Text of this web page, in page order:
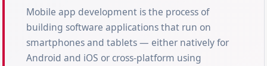
Mobile app development is the process of
building software applications that run on
smartphones and tablets — either natively for
Android and iOS or cross-platform using